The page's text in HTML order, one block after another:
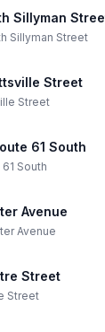
Sillyman
Sillyman Street
Street
Street
61 South
61 South
Avenue
Avenue
Street
Street